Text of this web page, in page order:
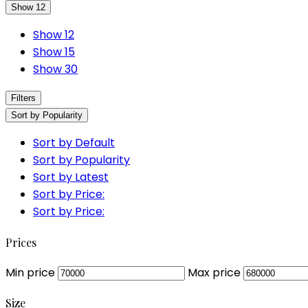
Show 12
Show 12
Show 15
Show 30
Filters
Sort by Popularity
Sort by Default
Sort by Popularity
Sort by Latest
Sort by Price:
Sort by Price:
Prices
Min price Max price
Size